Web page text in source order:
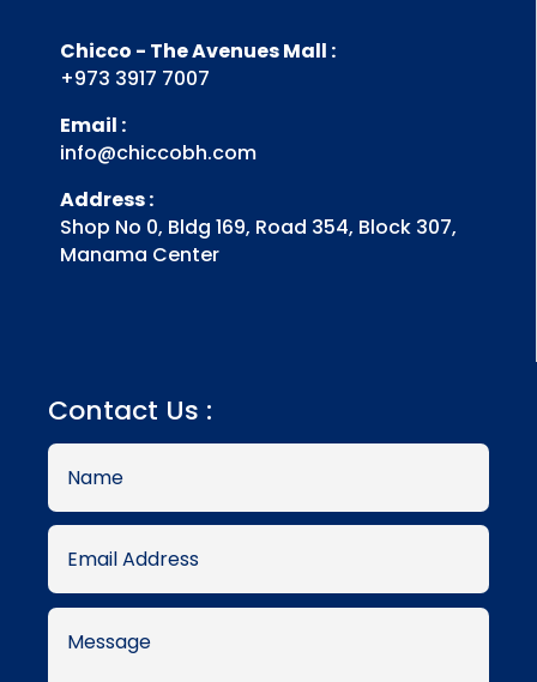
Chicco - The Avenues Mall :
+973 3917 7007
Email :
info@chiccobh.com
Address :
Shop No 0, Bldg 169, Road 354, Block 307,
Manama Center
Contact Us :